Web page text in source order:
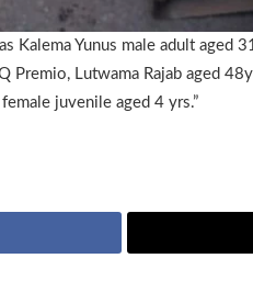
Kalema Yunus male adult aged
Lutwama Rajab aged
juvenile aged 4 yrs.”